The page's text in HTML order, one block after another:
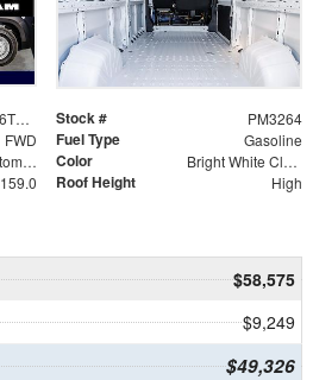
3C6LRVDG6TE189201 Stock # PM3264
FWD Fuel Type Gasoline
9-Speed Automatic Color Bright White Clearcoat
159.0 Roof Height High
$58,575
$9,249
$49,326